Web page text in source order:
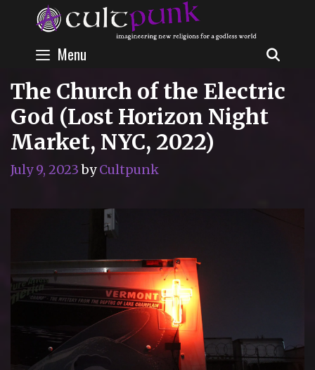
content Menu
The Church of the Electric
God (Lost Horizon Night
Market, NYC, 2022)
July 9, 2023 byCultpunk